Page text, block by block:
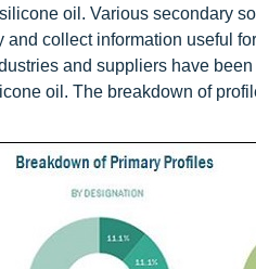
oil. Various secondary
collect information useful
and suppliers have
oil. The breakdown of